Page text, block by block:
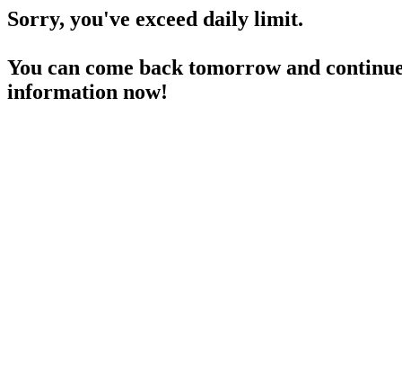
Sorry, you've exceed daily limit.
You can come back tomorrow and
information now!